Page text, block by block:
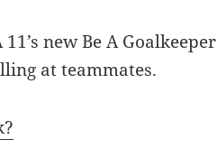
new Be A Goalkeeper
at teammates.